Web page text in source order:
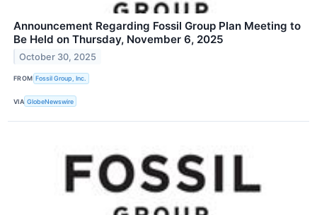
Announcement Regarding Fossil Group Plan Meeting to
Be Held on Thursday, November 6, 2025
October 30, 2025
FROM Fossil Group, Inc.
VIA GlobeNewswire